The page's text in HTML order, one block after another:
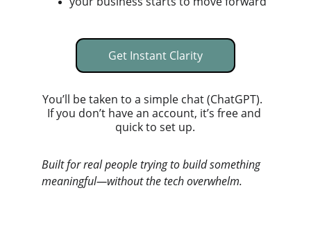
Get Instant Clarity
Built for real people trying to build something
meaningful—without the tech overwhelm.
You’ll be taken to a simple chat (ChatGPT).
If you don’t have an account, it’s free and
quick to set up.